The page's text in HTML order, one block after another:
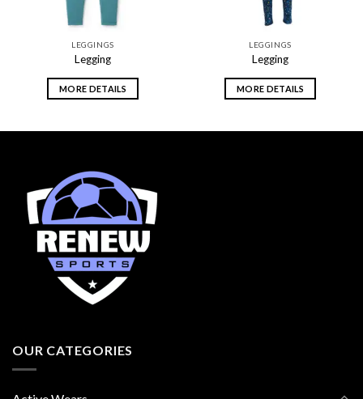
LEGGINGS
Legging
MORE DETAILS
LEGGINGS
Legging
MORE DETAILS
OUR CATEGORIES